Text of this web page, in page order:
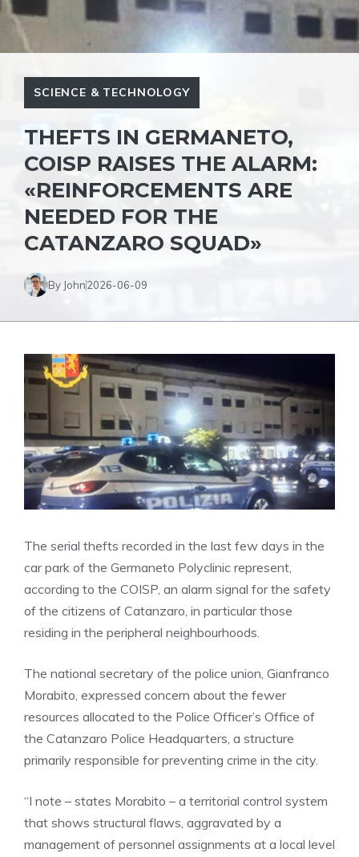
SCIENCE & TECHNOLOGY
THEFTS IN GERMANETO,
COISP RAISES THE ALARM:
«REINFORCEMENTS ARE
NEEDED FOR THE
CATANZARO SQUAD»
By John2026-06-09
The serial thefts recorded in the last few days in the
car park of the Germaneto Polyclinic represent,
according to the COISP, an alarm signal for the safety
of the citizens of Catanzaro, in particular those
residing in the peripheral neighbourhoods.
The national secretary of the police union, Gianfranco
Morabito, expressed concern about the fewer
resources allocated to the Police Officer’s Office of
the Catanzaro Police Headquarters, a structure
primarily responsible for preventing crime in the city.
“I note – states Morabito – a territorial control system
that shows structural flaws, aggravated by a
management of personnel assignments at a local level